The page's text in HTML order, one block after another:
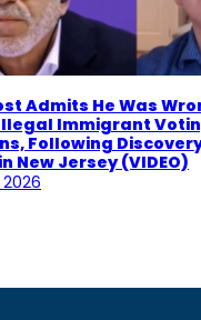
Admits He Was
Immigrant
Following
New Jersey (VIDEO)